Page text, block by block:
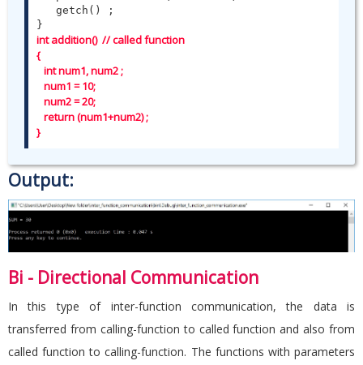
int addition()  // called function
{
}
Output:
Bi - Directional Communication
In this type of inter-function communication, the data is
transferred from calling-function to called function and also from
called function to calling-function. The functions with parameters